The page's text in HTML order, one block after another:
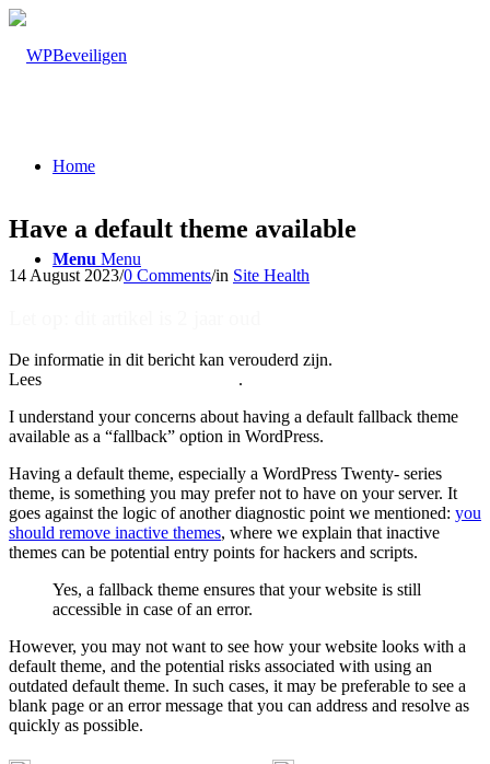
Home
Menu Menu
Have a default theme available
14 August 2023/0 Comments/in Site Health
De informatie in dit bericht kan verouderd zijn.
Lees
.
I understand your concerns about having a default fallback theme
available as a “fallback” option in WordPress.
Having a default theme, especially a WordPress Twenty- series
theme, is something you may prefer not to have on your server. It
goes against the logic of another diagnostic point we mentioned: you
should remove inactive themes, where we explain that inactive
themes can be potential entry points for hackers and scripts.
Yes, a fallback theme ensures that your website is still
accessible in case of an error.
However, you may not want to see how your website looks with a
default theme, and the potential risks associated with using an
outdated default theme. In such cases, it may be preferable to see a
blank page or an error message that you can address and resolve as
quickly as possible.